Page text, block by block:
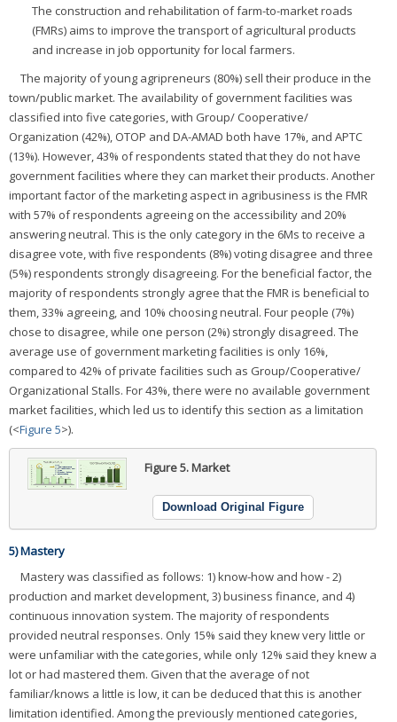
The construction and rehabilitation of farm-to-market roads
(FMRs) aims to improve the transport of agricultural products
and increase in job opportunity for local farmers.
The majority of young agripreneurs (80%) sell their produce in the
town/public market. The availability of government facilities was
classified into five categories, with Group/ Cooperative/
Organization (42%), OTOP and DA-AMAD both have 17%, and APTC
(13%). However, 43% of respondents stated that they do not have
government facilities where they can market their products. Another
important factor of the marketing aspect in agribusiness is the FMR
with 57% of respondents agreeing on the accessibility and 20%
answering neutral. This is the only category in the 6Ms to receive a
disagree vote, with five respondents (8%) voting disagree and three
(5%) respondents strongly disagreeing. For the beneficial factor, the
majority of respondents strongly agree that the FMR is beneficial to
them, 33% agreeing, and 10% choosing neutral. Four people (7%)
chose to disagree, while one person (2%) strongly disagreed. The
average use of government marketing facilities is only 16%,
compared to 42% of private facilities such as Group/Cooperative/
Organizational Stalls. For 43%, there were no available government
market facilities, which led us to identify this section as a limitation
(<Figure 5>).
Figure 5.Market
Download Original Figure
5) Mastery
Mastery was classified as follows: 1) know-how and how - 2)
production and market development, 3) business finance, and 4)
continuous innovation system. The majority of respondents
provided neutral responses. Only 15% said they knew very little or
were unfamiliar with the categories, while only 12% said they knew a
lot or had mastered them. Given that the average of not
familiar/knows a little is low, it can be deduced that this is another
limitation identified. Among the previously mentioned categories,